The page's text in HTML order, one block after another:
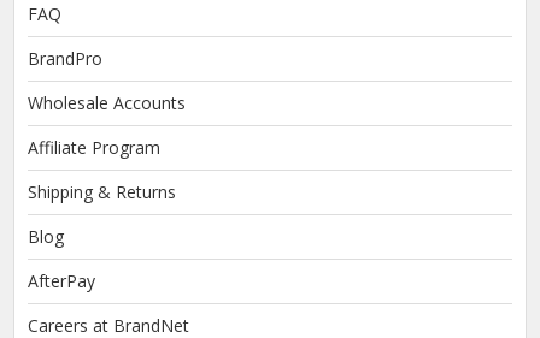
FAQ
BrandPro
Wholesale Accounts
Affiliate Program
Shipping & Returns
Blog
AfterPay
Careers at BrandNet